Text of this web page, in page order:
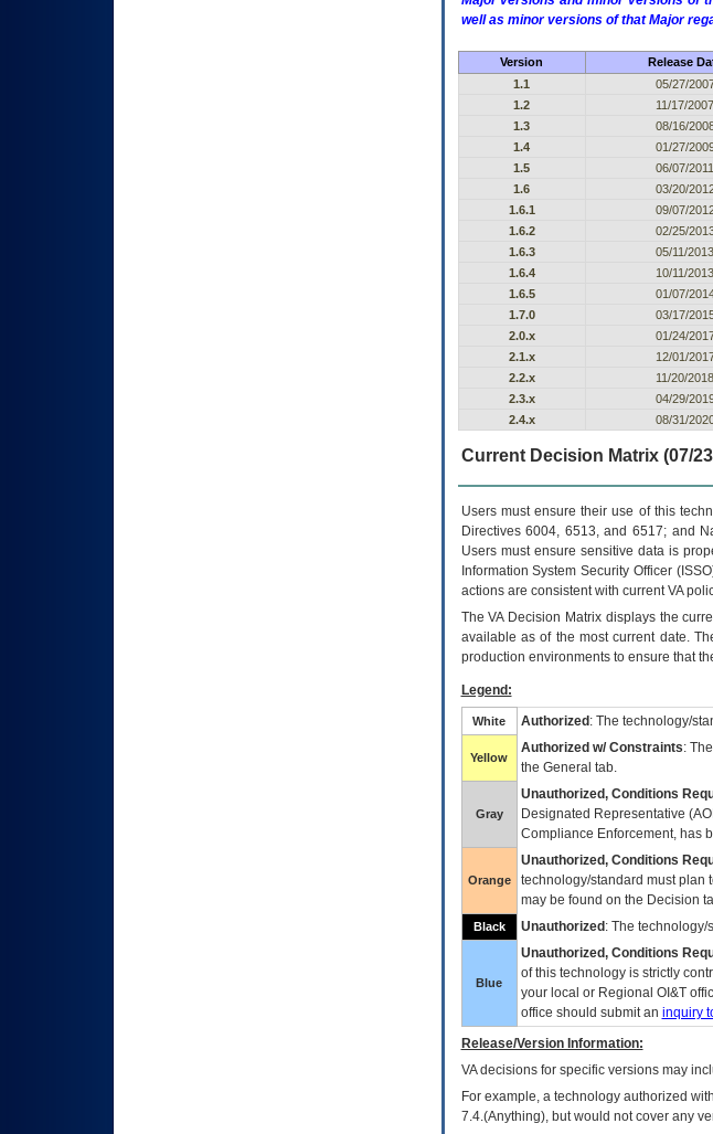
well as minor versions of that Major
Version Release
1.1
05/27/
1.2
11/17/2007
1.3
08/16/
1.4
01/27/
1.5
06/07/2011
1.6
03/20/
1.6.1
09/07/
1.6.2
02/25/
1.6.3
05/11/2013
1.6.4
10/11/2013
1.6.5
01/07/
1.7.0
03/17/
2.0.x
01/24/
2.1.x
12/01/
2.2.x
11/20/2018
2.3.x
04/29/
2.4.x
08/31/
Current Decision Matrix (07/
Users must ensure their use of this
Directives 6004, 6513, and 6517; and
Users must ensure sensitive data is
Information System Security Officer
actions are consistent with current VA
TheVADecision Matrix displays the
available as of the most current date.
production environments to ensure that
Legend:
White Authorized : The technology/
Yellow
Authorized w/ Constraints:
the General tab.
Gray
Unauthorized, Conditions
Designated Representative (
Compliance Enforcement, has
Orange
Unauthorized, Conditions
technology/standard must plan
may be found on the Decision
Black Unauthorized : The
Blue
Unauthorized, Conditions
of this technology is strictly
your local or Regional OI&T
office should submit an inquiry
Release/Version Information:
VAdecisions for specific versions may
For example, a technology authorized
7.4.(Anything), but would not cover any